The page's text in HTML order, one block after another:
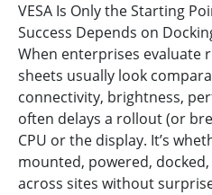
VESA Is Only the Starting
Success Depends on
When enterprises evaluate
sheets usually look
connectivity, brightness,
often delays a rollout (or
CPU or the display. It’s
mounted, powered,
across sites without